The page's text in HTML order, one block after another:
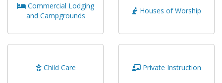
Commercial Lodging
and Campgrounds
Houses of Worship
Child Care Private Instruction